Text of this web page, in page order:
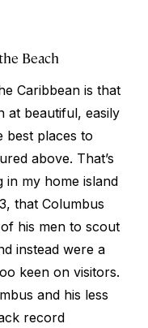
Beach
Caribbean is that
at beautiful, easily
best places to
above. That’s
in my home island
that Columbus
his men to scout
instead were a
keen on visitors.
and his less
record